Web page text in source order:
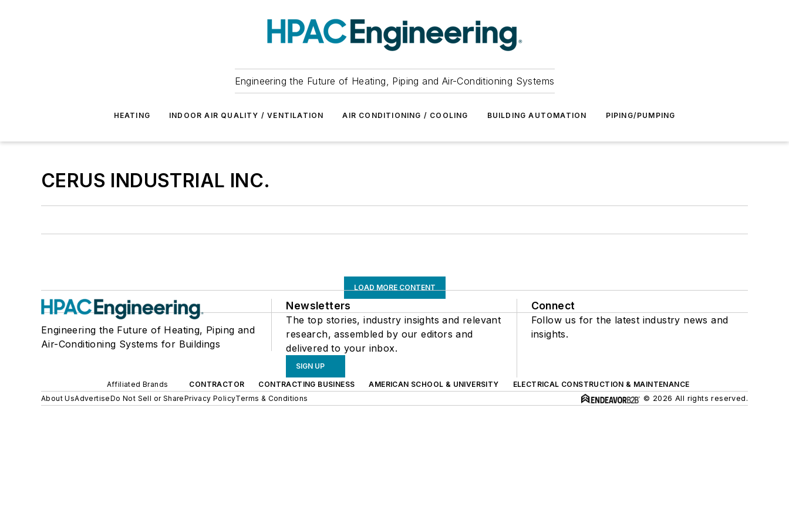
Engineering the Future of Heating, Piping and Air-Conditioning Systems
HEATING INDOOR AIR QUALITY / VENTILATION AIR CONDITIONING / COOLING BUILDING AUTOMATION PIPING/PUMPING
CERUS INDUSTRIAL INC.
LOAD MORE CONTENT
Engineering the Future of Heating, Piping and
Air-Conditioning Systems for Buildings
Newsletters
The top stories, industry insights and relevant
research, assembled by our editors and
delivered to your inbox.
SIGN UP
Connect
Follow us for the latest industry news and
insights.
Affiliated Brands CONTRACTOR CONTRACTING BUSINESS AMERICAN SCHOOL & UNIVERSITY
ELECTRICAL CONSTRUCTION & MAINTENANCE
About UsAdvertiseDo Not Sell or SharePrivacy PolicyTerms & Conditions © 2026 All rights reserved.